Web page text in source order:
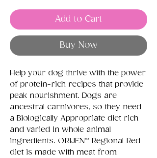
Add to Cart
Buy Now
Help your dog thrive with the power
of protein-rich recipes that provide
peak nourishment. Dogs are
ancestral carnivores, so they need
a Biologically Appropriate diet rich
and varied in whole animal
ingredients. ORIJEN™ Regional Red
diet is made with meat from